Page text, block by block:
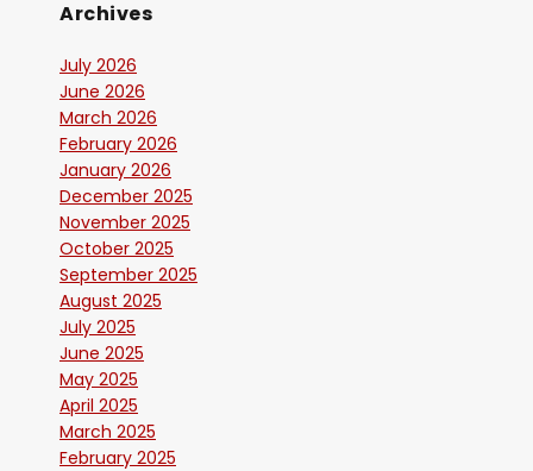
Archives
July 2026
June 2026
March 2026
February 2026
January 2026
December 2025
November 2025
October 2025
September 2025
August 2025
July 2025
June 2025
May 2025
April 2025
March 2025
February 2025